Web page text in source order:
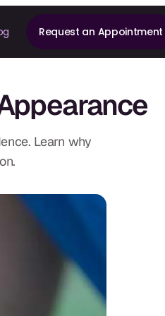
Request an Appointment
Learn why